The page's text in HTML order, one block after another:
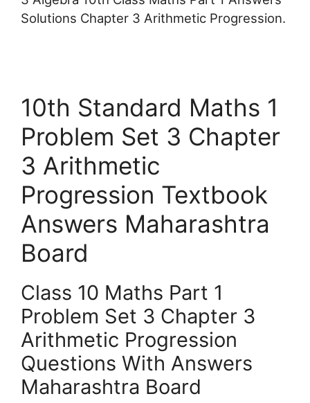
Solutions Chapter 3 Arithmetic Progression.
10th Standard Maths 1
Problem Set 3 Chapter
3 Arithmetic
Progression Textbook
Answers Maharashtra
Board
Class 10 Maths Part 1
Problem Set 3 Chapter 3
Arithmetic Progression
Questions With Answers
Maharashtra Board